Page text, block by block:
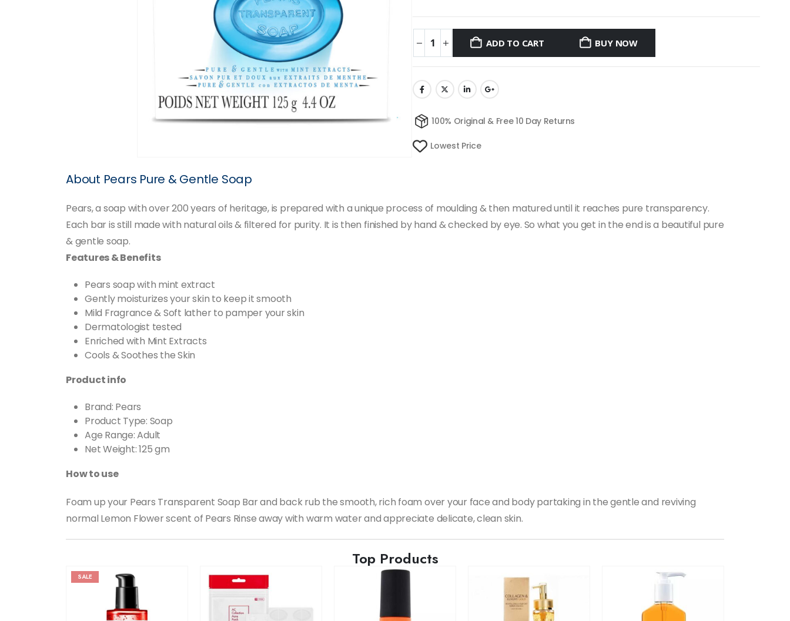
ADD TO CART BUY NOW
100% Original & Free 10 Day Returns
Lowest Price
About Pears Pure & Gentle Soap
Pears, a soap with over 200 years of heritage, is prepared with a unique process of moulding & then matured until it reaches pure transparency.
Each bar is still made with natural oils & filtered for purity. It is then finished by hand & checked by eye. So what you get in the end is a beautiful pure
& gentle soap.
Features & Benefits
Pears soap with mint extract
Gently moisturizes your skin to keep it smooth
Mild Fragrance & Soft lather to pamper your skin
Dermatologist tested
Enriched with Mint Extracts
Cools & Soothes the Skin
Product info
Brand: Pears
Product Type: Soap
Age Range: Adult
Net Weight: 125 gm
How to use
Foam up your Pears Transparent Soap Bar and back rub the smooth, rich foam over your face and body partaking in the gentle and reviving
normal Lemon Flower scent of Pears Rinse away with warm water and appreciate delicate, clean skin.
Top Products
SALE